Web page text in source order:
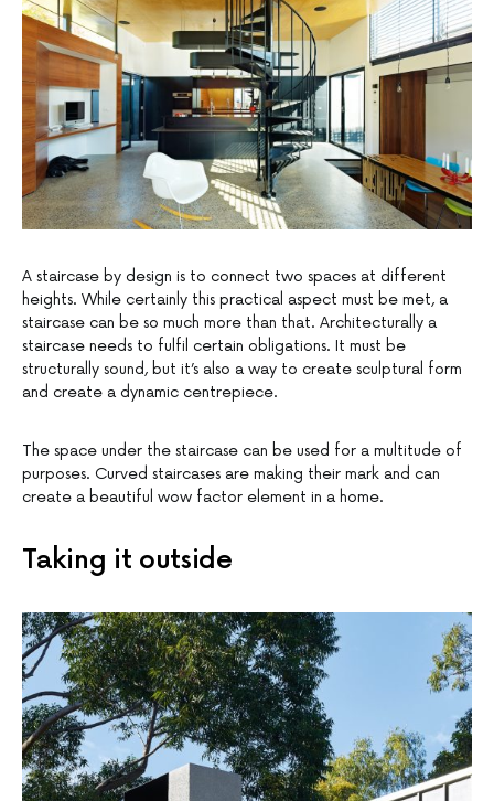
A staircase by design is to connect two spaces at different
heights. While certainly this practical aspect must be met, a
staircase can be so much more than that. Architecturally a
staircase needs to fulfil certain obligations. It must be
structurally sound, but it’s also a way to create sculptural form
and create a dynamic centrepiece.
The space under the staircase can be used for a multitude of
purposes. Curved staircases are making their mark and can
create a beautiful wow factor element in a home.
Taking it outside